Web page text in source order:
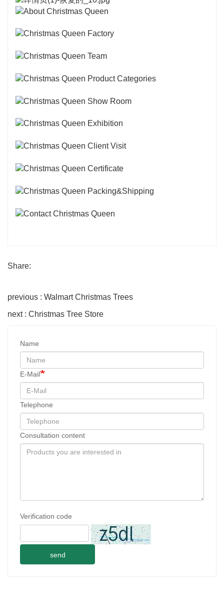
Share:
previous : Walmart Christmas Trees
next : Christmas Tree Store
Name
E-Mail
Telephone
Consultation content
Verification code
send